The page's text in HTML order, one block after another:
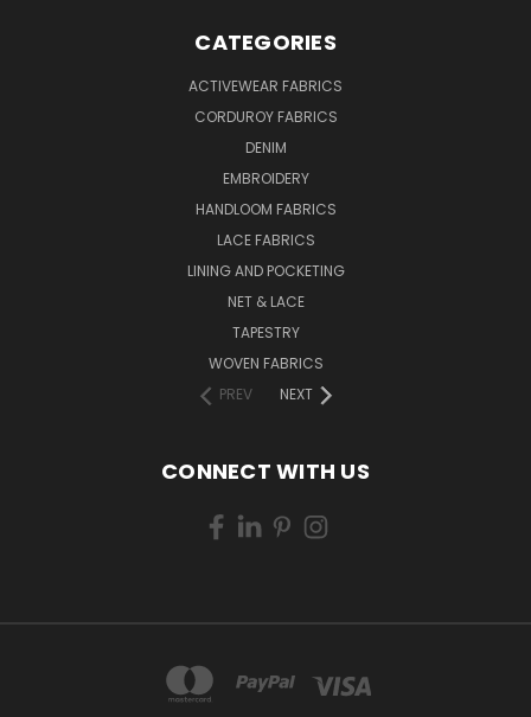
CATEGORIES
ACTIVEWEAR FABRICS
CORDUROY FABRICS
DENIM
EMBROIDERY
HANDLOOM FABRICS
LACE FABRICS
LINING AND POCKETING
NET & LACE
TAPESTRY
WOVEN FABRICS
PREV
NEXT
CONNECT WITH US